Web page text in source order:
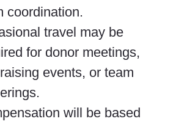
coordination.
travel may be
for donor meetings,
events, or team
will be based